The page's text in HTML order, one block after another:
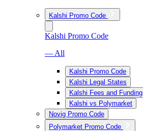
Kalshi Promo Code
Kalshi Promo Code
— All
Kalshi Promo Code
Kalshi Legal States
Kalshi Fees and Funding
Kalshi vs Polymarket
Novig Promo Code
Polymarket Promo Code